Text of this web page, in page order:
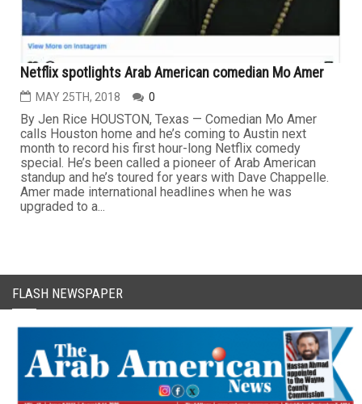
Netflix spotlights Arab American comedian Mo Amer
MAY 25TH, 2018 0
By Jen Rice HOUSTON, Texas — Comedian Mo Amer
calls Houston home and he’s coming to Austin next
month to record his first hour-long Netflix comedy
special. He’s been called a pioneer of Arab American
standup and he’s toured for years with Dave Chappelle.
Amer made international headlines when he was
upgraded to a...
FLASH NEWSPAPER